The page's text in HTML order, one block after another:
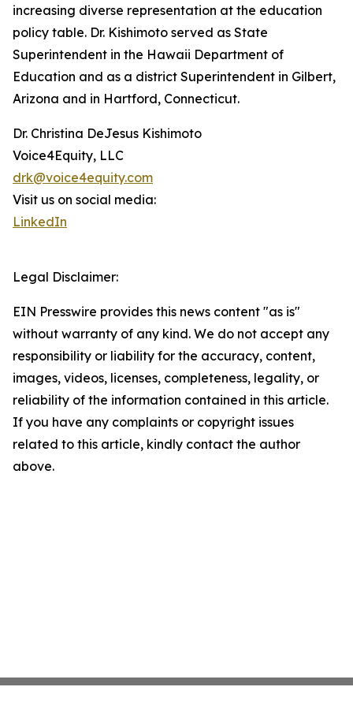
increasing diverse representation at the education
policy table. Dr. Kishimoto served as State
Superintendent in the Hawaii Department of
Education and as a district Superintendent in Gilbert,
Arizona and in Hartford, Connecticut.
Dr. Christina DeJesus Kishimoto
Voice4Equity, LLC
drk@voice4equity.com
Visit us on social media:
LinkedIn
Legal Disclaimer:
EIN Presswire provides this news content "as is"
without warranty of any kind. We do not accept any
responsibility or liability for the accuracy, content,
images, videos, licenses, completeness, legality, or
reliability of the information contained in this article.
If you have any complaints or copyright issues
related to this article, kindly contact the author
above.